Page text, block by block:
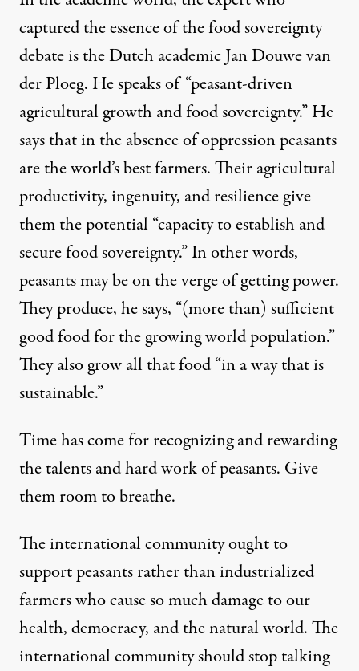
captured the essence of the food sovereignty
debate is the Dutch academic Jan Douwe van
der Ploeg. He speaks of“peasant-driven
agricultural growth and food sovereignty.” He
says that in the absence of oppression peasants
are the world’s best farmers. Their agricultural
productivity, ingenuity, and resilience give
them the potential “capacity to establish and
secure food sovereignty.” In other words,
peasants may be on the verge of getting power.
They produce, he says, “(more than) sufficient
good food for the growing world population.”
They also grow all that food “in a way that is
sustainable.”
Time has come for recognizing and rewarding
the talents and hard work of peasants. Give
them room to breathe.
The international community ought to
support peasants rather than industrialized
farmers who cause so much damage to our
health, democracy, and the natural world. The
international community should stop talking